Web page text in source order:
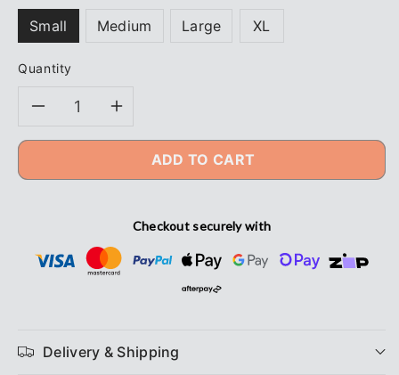
Small Medium Large XL
Quantity
TRADIE
Workwear
Work
quantity
TRADIE
Workwear
Work
ADD TO CART
Checkout securely with
Delivery & Shipping